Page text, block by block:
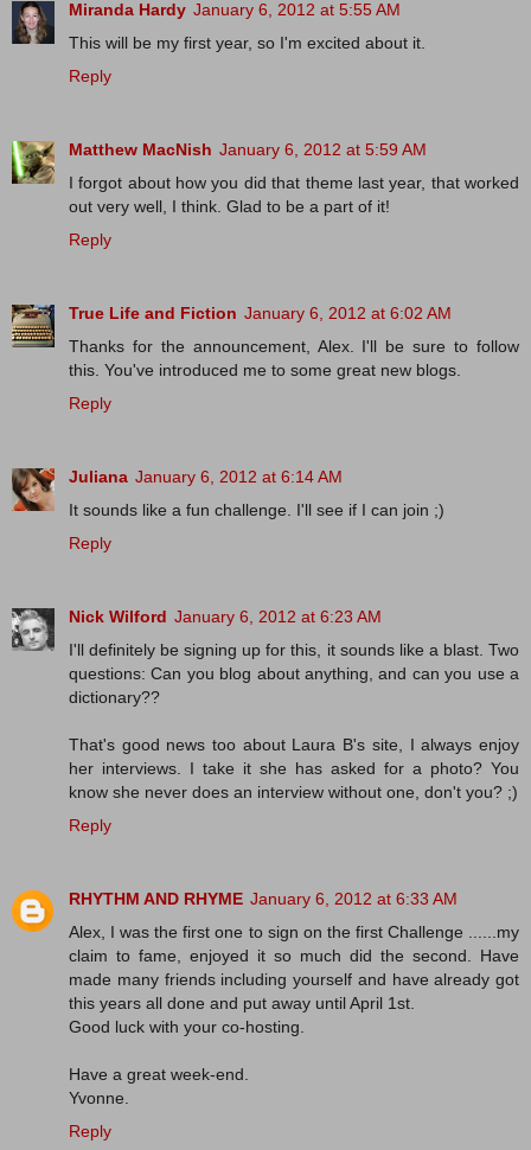
Miranda Hardy January 6, 2012 at 5:55 AM
This will be my first year, so I'm excited about it.
Reply
Matthew MacNish January 6, 2012 at 5:59 AM
I forgot about how you did that theme last year, that worked
out very well, I think. Glad to be a part of it!
Reply
True Life and Fiction January 6, 2012 at 6:02 AM
Thanks for the announcement, Alex. I'll be sure to follow
this. You've introduced me to some great new blogs.
Reply
Juliana January 6, 2012 at 6:14 AM
It sounds like a fun challenge. I'll see if I can join ;)
Reply
Nick Wilford January 6, 2012 at 6:23 AM
I'll definitely be signing up for this, it sounds like a blast. Two
questions: Can you blog about anything, and can you use a
dictionary??
That's good news too about Laura B's site, I always enjoy
her interviews. I take it she has asked for a photo? You
know she never does an interview without one, don't you? ;)
Reply
RHYTHM AND RHYME January 6, 2012 at 6:33 AM
Alex, I was the first one to sign on the first Challenge ......my
claim to fame, enjoyed it so much did the second. Have
made many friends including yourself and have already got
this years all done and put away until April 1st.
Good luck with your co-hosting.
Have a great week-end.
Yvonne.
Reply